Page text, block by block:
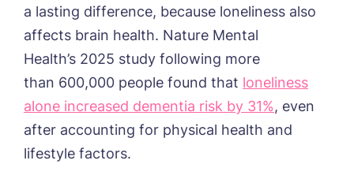
a lasting difference, because loneliness also
affects brain health. Nature Mental
Health’s 2025 study following more
than 600,000 people found that loneliness
alone increased dementia risk by 31%, even
after accounting for physical health and
lifestyle factors.